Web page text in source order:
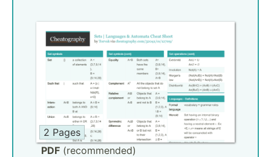
2 Pages
PDF (recommended)